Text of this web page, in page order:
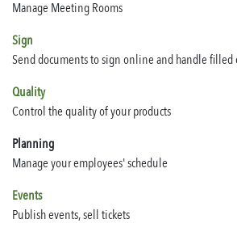
Manage Meeting Rooms
Sign
Send documents to sign online and handle filled
Quality
Control the quality of your products
Planning
Manage your employees' schedule
Events
Publish events, sell tickets